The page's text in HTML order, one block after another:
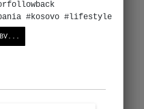
#kosovo #lifestyle
BV...